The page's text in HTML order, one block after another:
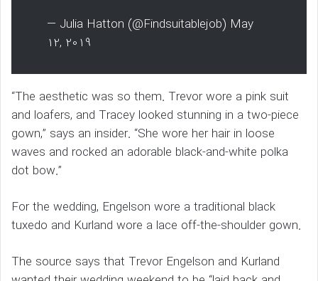
— Julia Hatton (@Findsuitablejob) May
12, 2019
“The aesthetic was so them. Trevor wore a pink suit
and loafers, and Tracey looked stunning in a two-piece
gown,” says an insider. “She wore her hair in loose
waves and rocked an adorable black-and-white polka
dot bow.”
For the wedding, Engelson wore a traditional black
tuxedo and Kurland wore a lace off-the-shoulder gown.
The source says that Trevor Engelson and Kurland